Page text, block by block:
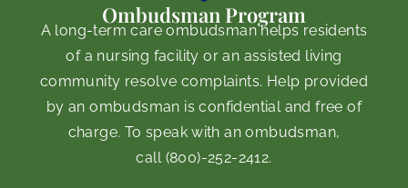
Ombudsman Program
A long-term care ombudsman helps residents
of a nursing facility or an assisted living
community resolve complaints. Help provided
by an ombudsman is confidential and free of
charge. To speak with an ombudsman,
call (800)-252-2412.